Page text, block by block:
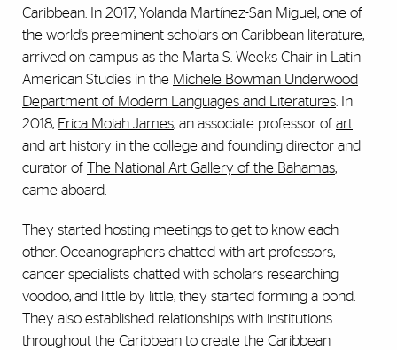
Caribbean. In 2017, Yolanda Martínez-San Miguel, one of
the world’s preeminent scholars on Caribbean literature,
arrived on campus as the Marta S. Weeks Chair in Latin
American Studies in the Michele Bowman Underwood
Department of Modern Languages and Literatures . In
2018, Erica Moiah James, an associate professor of art
and art history in the college and founding director and
curator of The National Art Gallery of the Bahamas,
came aboard.
They started hosting meetings to get to know each
other. Oceanographers chatted with art professors,
cancer specialists chatted with scholars researching
voodoo, and little by little, they started forming a bond.
They also established relationships with institutions
throughout the Caribbean to create the Caribbean